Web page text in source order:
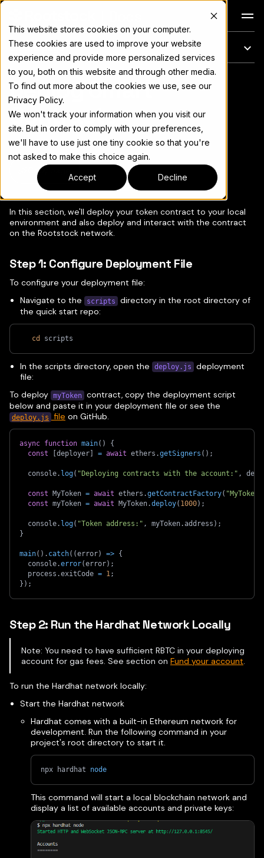
This website stores cookies on your computer.
These cookies are used to improve your website
experience and provide more personalized services
to you, both on this website and through other media.
To find out more about the cookies we use, see our
Privacy Policy.
We won't track your information when you visit our
site. But in order to comply with your preferences,
we'll have to use just one tiny cookie so that you're
not asked to make this choice again.
Accept Decline
On this page
For the complete documentation index, see llms.txt
Deploy Smart
Contracts
Copy page
In this section, we'll deploy your token contract to your local
environment and also deploy and interact with the contract
on the Rootstock network.
Step 1: Configure Deployment File
To configure your deployment file:
Navigate to the scripts
directory in the root directory of
the quick start repo:
cd scripts
In the scripts directory, open the deploy.js
deployment
file:
To deploy myToken contract, copy the deployment script
below and paste it in your deployment file or see the
deploy.js file on GitHub.
async function main( )
{
const
deployer = await ethers .getSigners ( ) ;
  console
. log( "Deploying contracts with the account:" ,
const MyToken = await ethers .getContractFactory( "MyToken"
const myToken = await MyToken.deploy( 1000) ;
  console
. log( "Token address:" , myToken.address ) ;
}
main( ) . catch( (error) => {
  console
.error(error) ;
  process
.exitCode = 1;
} ) ;
Step 2: Run the Hardhat Network Locally
Note: You need to have sufficient RBTC in your deploying
account for gas fees. See section on Fund your account.
To run the Hardhat network locally:
Start the Hardhat network
Hardhat comes with a built-in Ethereum network for
development. Run the following command in your
project's root directory to start it.
npx hardhat node
This command will start a local blockchain network and
display a list of available accounts and private keys: